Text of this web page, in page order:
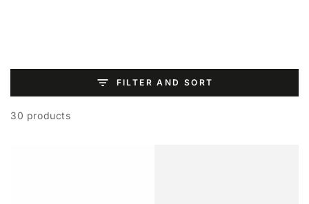
FILTER AND SORT
30 products